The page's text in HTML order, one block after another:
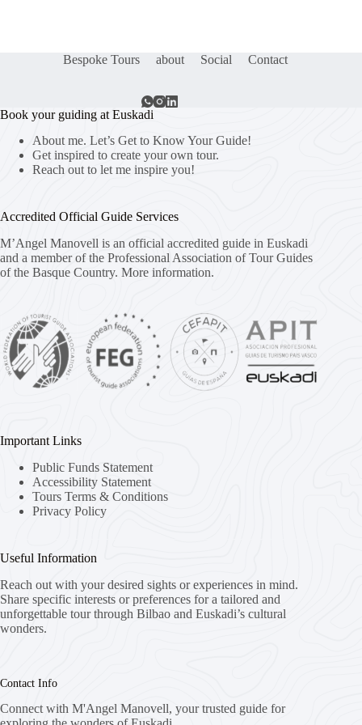
Bespoke Tours about Social Contact
Book your guiding at Euskadi
About me. Let’s Get to Know Your Guide!
Get inspired to create your own tour.
Reach out to let me inspire you!
Accredited Official Guide Services
M’Angel Manovell is an official accredited guide in Euskadi
and a member of the Professional Association of Tour Guides
of the Basque Country. More information.
Important Links
Public Funds Statement
Accessibility Statement
Tours Terms & Conditions
Privacy Policy
Useful Information
Reach out with your desired sights or experiences in mind.
Share specific interests or preferences for a tailored and
unforgettable tour through Bilbao and Euskadi’s cultural
wonders.
Contact Info
Connect with M'Angel Manovell, your trusted guide for